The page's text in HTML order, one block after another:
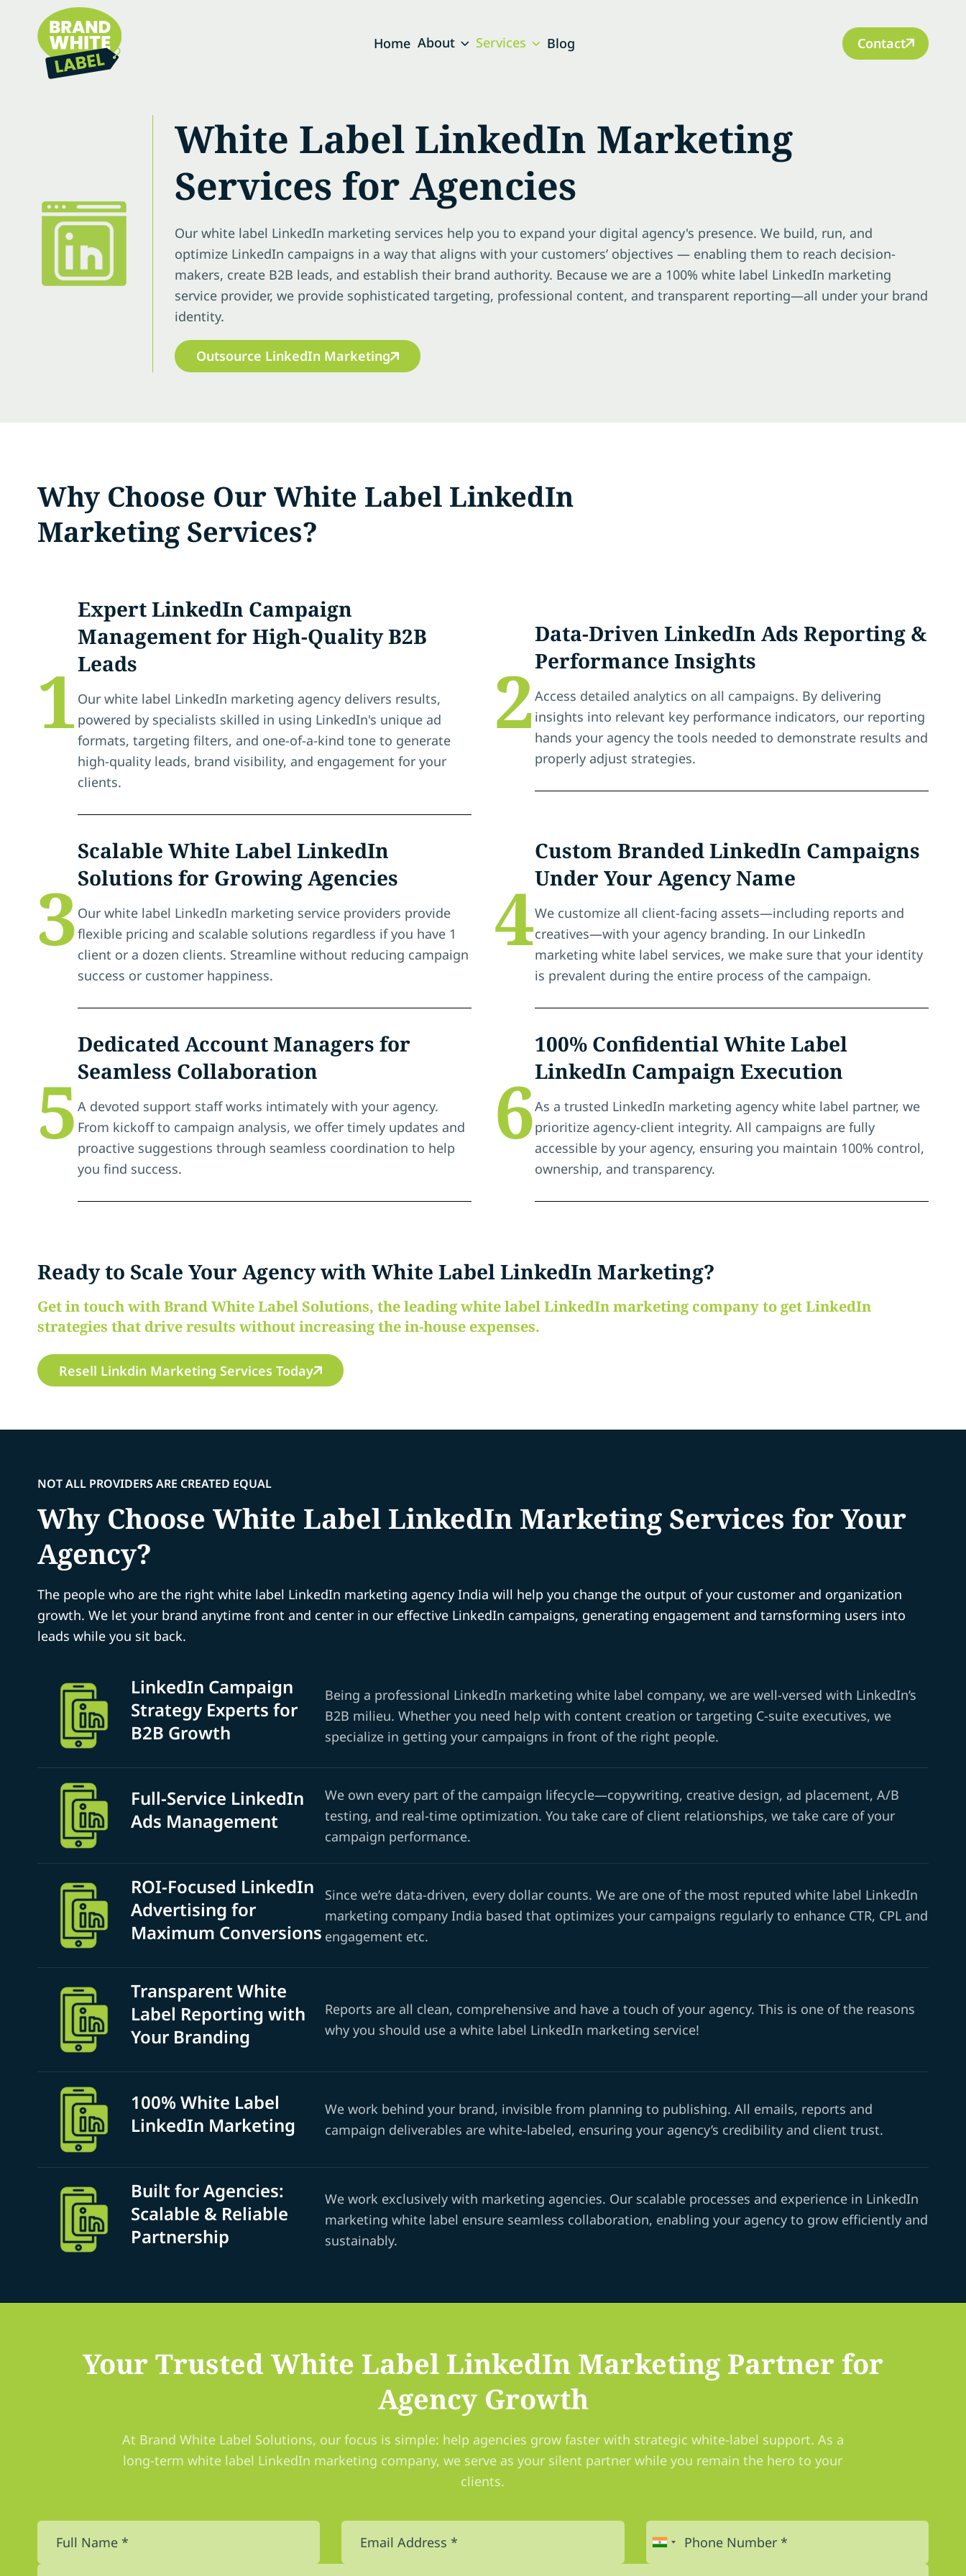
Home About Services Blog Contact
White Label LinkedIn Marketing
Services for Agencies
Our white label LinkedIn marketing services help you to expand your digital agency's presence. We build, run, and
optimize LinkedIn campaigns in a way that aligns with your customers’ objectives — enabling them to reach decision-
makers, create B2B leads, and establish their brand authority. Because we are a 100% white label LinkedIn marketing
service provider, we provide sophisticated targeting, professional content, and transparent reporting—all under your brand
identity.
Outsource LinkedIn Marketing
Why Choose Our White Label LinkedIn
Marketing Services?
1
Expert LinkedIn Campaign
Management for High-Quality B2B
Leads
Our white label LinkedIn marketing agency delivers results,
powered by specialists skilled in using LinkedIn's unique ad
formats, targeting filters, and one-of-a-kind tone to generate
high-quality leads, brand visibility, and engagement for your
clients.
2
Data-Driven LinkedIn Ads Reporting &
Performance Insights
Access detailed analytics on all campaigns. By delivering
insights into relevant key performance indicators, our reporting
hands your agency the tools needed to demonstrate results and
properly adjust strategies.
3
Scalable White Label LinkedIn
Solutions for Growing Agencies
Our white label LinkedIn marketing service providers provide
flexible pricing and scalable solutions regardless if you have 1
client or a dozen clients. Streamline without reducing campaign
success or customer happiness.
4
Custom Branded LinkedIn Campaigns
Under Your Agency Name
We customize all client-facing assets—including reports and
creatives—with your agency branding. In our LinkedIn
marketing white label services, we make sure that your identity
is prevalent during the entire process of the campaign.
5
Dedicated Account Managers for
Seamless Collaboration
A devoted support staff works intimately with your agency.
From kickoff to campaign analysis, we offer timely updates and
proactive suggestions through seamless coordination to help
you find success.
6
100% Confidential White Label
LinkedIn Campaign Execution
As a trusted LinkedIn marketing agency white label partner, we
prioritize agency-client integrity. All campaigns are fully
accessible by your agency, ensuring you maintain 100% control,
ownership, and transparency.
Ready to Scale Your Agency with White Label LinkedIn Marketing?
Get in touch with Brand White Label Solutions, the leading white label LinkedIn marketing company to get LinkedIn
strategies that drive results without increasing the in-house expenses.
Resell Linkdin Marketing Services Today
NOT ALL PROVIDERS ARE CREATED EQUAL
Why Choose White Label LinkedIn Marketing Services for Your
Agency?
The people who are the right white label LinkedIn marketing agency India will help you change the output of your customer and organization
growth. We let your brand anytime front and center in our effective LinkedIn campaigns, generating engagement and tarnsforming users into
leads while you sit back.
LinkedIn Campaign
Strategy Experts for
B2B Growth
Being a professional LinkedIn marketing white label company, we are well-versed with LinkedIn’s
B2B milieu. Whether you need help with content creation or targeting C-suite executives, we
specialize in getting your campaigns in front of the right people.
Full-Service LinkedIn
Ads Management
We own every part of the campaign lifecycle—copywriting, creative design, ad placement, A/B
testing, and real-time optimization. You take care of client relationships, we take care of your
campaign performance.
ROI-Focused LinkedIn
Advertising for
Maximum Conversions
Since we’re data-driven, every dollar counts. We are one of the most reputed white label LinkedIn
marketing company India based that optimizes your campaigns regularly to enhance CTR, CPL and
engagement etc.
Transparent White
Label Reporting with
Your Branding
Reports are all clean, comprehensive and have a touch of your agency. This is one of the reasons
why you should use a white label LinkedIn marketing service!
100% White Label
LinkedIn Marketing
We work behind your brand, invisible from planning to publishing. All emails, reports and
campaign deliverables are white-labeled, ensuring your agency’s credibility and client trust.
Built for Agencies:
Scalable & Reliable
Partnership
We work exclusively with marketing agencies. Our scalable processes and experience in LinkedIn
marketing white label ensure seamless collaboration, enabling your agency to grow efficiently and
sustainably.
Your Trusted White Label LinkedIn Marketing Partner for
Agency Growth
At Brand White Label Solutions, our focus is simple: help agencies grow faster with strategic white-label support. As a
long-term white label LinkedIn marketing company, we serve as your silent partner while you remain the hero to your
clients.